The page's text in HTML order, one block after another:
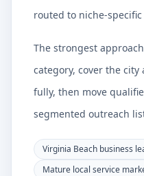
routed to niche-
The strongest
category, cover the
fully, then move
segmented outreach
Virginia Beach business
Mature local service